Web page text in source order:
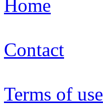
Home
Contact
Terms of use